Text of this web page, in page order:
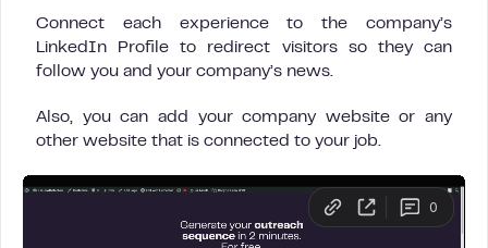
Connect each experience to the company’s
LinkedIn Profile to redirect visitors so they can
follow you and your company’s news.
Also, you can add your company website or any
other website that is connected to your job.